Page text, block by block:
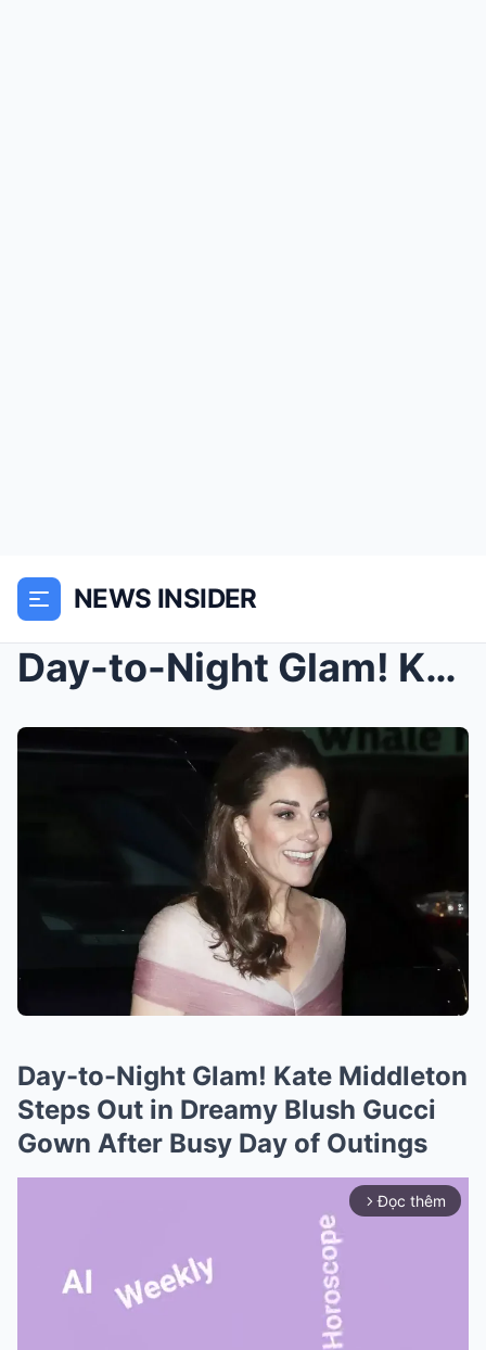
NEWS INSIDER
Day-to-Night Glam! Kate Middleton Steps Out in Dre...
Day-to-Night Glam! Kate Middleton
Steps Out in Dreamy Blush Gucci
Gown After Busy Day of Outings
arrow_forward_ios Đọc thêm